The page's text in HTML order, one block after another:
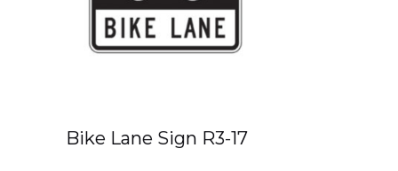
Bike Lane Sign R3-17